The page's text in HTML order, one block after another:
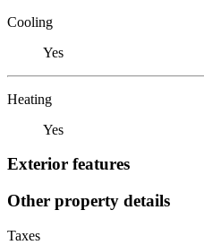
Cooling
Yes
Heating
Yes
Exterior features
Other property details
Taxes